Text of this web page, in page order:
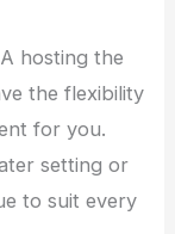
hosting the
the flexibility
for you.
setting or
to suit every